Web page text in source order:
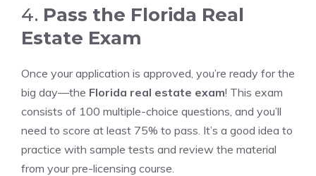
4. Pass the Florida Real
Estate Exam
Once your application is approved, you’re ready for the
big day—the Florida real estate exam! This exam
consists of 100 multiple-choice questions, and you’ll
need to score at least 75% to pass. It’s a good idea to
practice with sample tests and review the material
from your pre-licensing course.